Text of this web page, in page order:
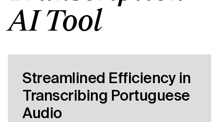
AI Tool
Streamlined Efficiency in
Transcribing Portuguese
Audio